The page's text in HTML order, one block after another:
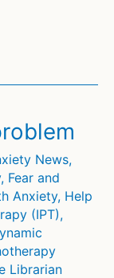
News,
, Fear and
Anxiety, Help
(IPT),
Librarian